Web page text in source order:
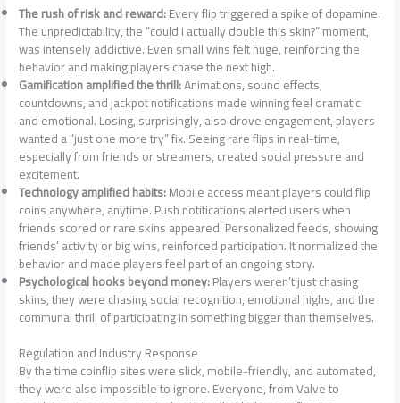
The rush of risk and reward:Every flip triggered a spike of dopamine.
The unpredictability, the “could I actually double this skin?” moment,
was intensely addictive. Even small wins felt huge, reinforcing the
behavior and making players chase the next high.
Gamification amplified the thrill:Animations, sound effects,
countdowns, and jackpot notifications made winning feel dramatic
and emotional. Losing, surprisingly, also drove engagement, players
wanted a “just one more try” fix. Seeing rare flips in real-time,
especially from friends or streamers, created social pressure and
excitement.
Technology amplified habits:Mobile access meant players could flip
coins anywhere, anytime. Push notifications alerted users when
friends scored or rare skins appeared. Personalized feeds, showing
friends’ activity or big wins, reinforced participation. It normalized the
behavior and made players feel part of an ongoing story.
Psychological hooks beyond money:Players weren’t just chasing
skins, they were chasing social recognition, emotional highs, and the
communal thrill of participating in something bigger than themselves.
Regulation and Industry Response
By the time coinflip sites were slick, mobile-friendly, and automated,
they were also impossible to ignore. Everyone, from Valve to